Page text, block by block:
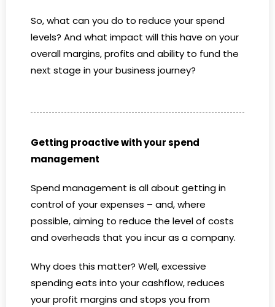
So, what can you do to reduce your spend
levels? And what impact will this have on your
overall margins, profits and ability to fund the
next stage in your business journey?
Getting proactive with your spend
management
Spend management is all about getting in
control of your expenses – and, where
possible, aiming to reduce the level of costs
and overheads that you incur as a company.
Why does this matter? Well, excessive
spending eats into your cashflow, reduces
your profit margins and stops you from